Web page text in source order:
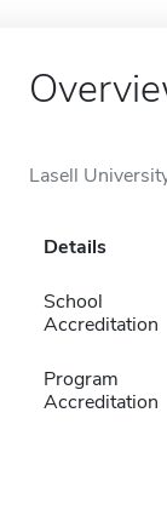
Lasell
Details
School
Accreditation
Program
Accreditation